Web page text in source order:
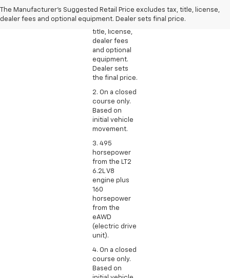
The Manufacturer's Suggested Retail Price excludes tax, title, license,
dealer fees and optional equipment. Dealer sets final price.
Retail Price
excludes tax,
title, license,
dealer fees
and optional
equipment.
Dealer sets
the final price.
2. On a closed
course only.
Based on
initial vehicle
movement.
3. 495
horsepower
from the LT2
6.2L V8
engine plus
160
horsepower
from the
eAWD
(electric drive
unit).
4. On a closed
course only.
Based on